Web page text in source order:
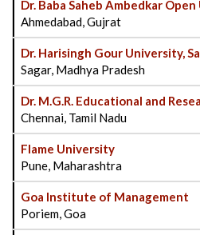
Dr. Baba Saheb Ambedkar
Ahmedabad, Gujrat
Dr. Harisingh Gour University,
Sagar, Madhya Pradesh
Dr. M.G.R. Educational and
Chennai, Tamil Nadu
Flame University
Pune, Maharashtra
Goa Institute of Management
Poriem, Goa